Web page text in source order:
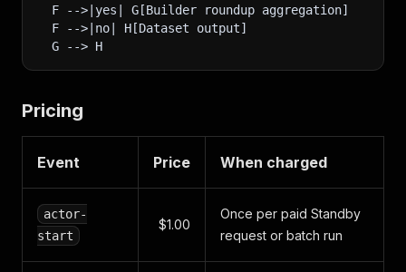
  F -->|yes| G[Builder roundup aggregation]
  F -->|no| H[Dataset output]
  G --> H
Pricing
Event Price When charged
actor-
start
$1.00
Once per paid Standby
request or batch run